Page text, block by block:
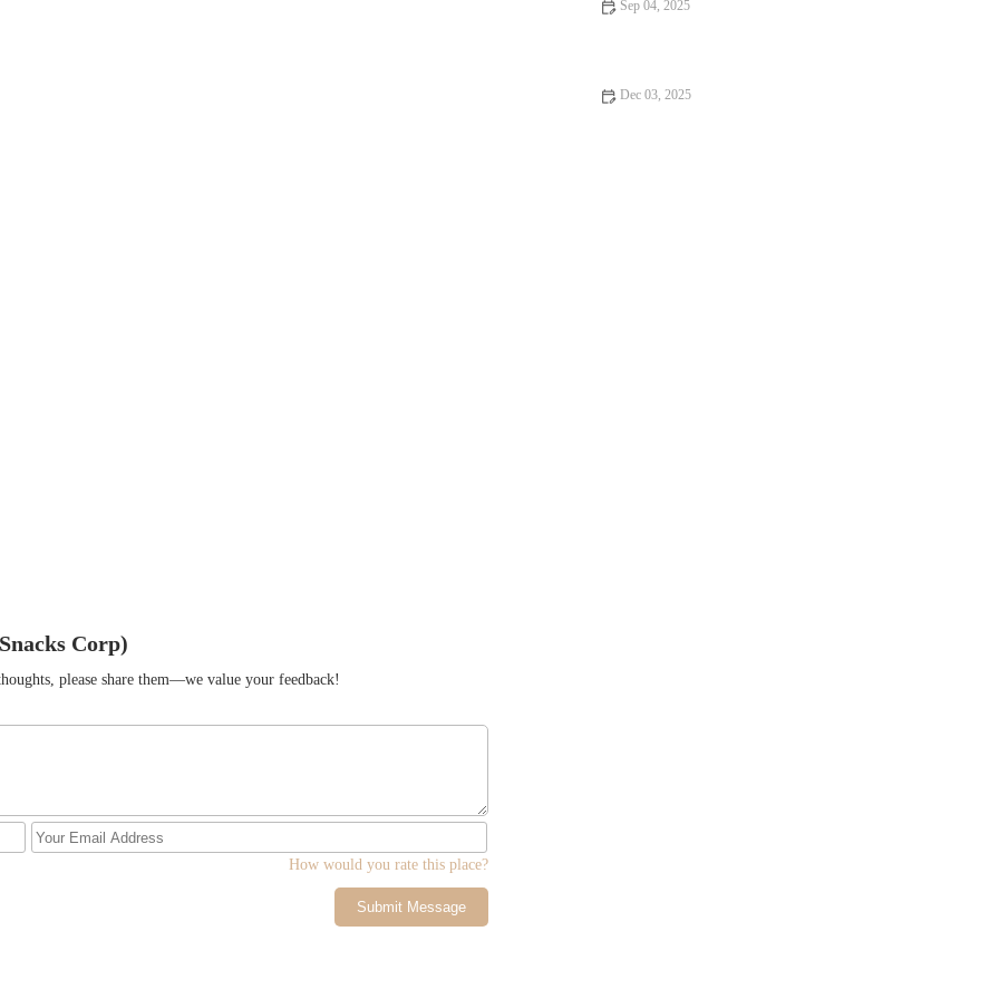
time, which builds trust and loyalty within the community. This
good old-fashioned quality and friendly service. It serves as a dependable
a small treat that makes their day a little brighter. In a city of endless
an ideal choice for anyone who values quality, convenience, and a real
Corp)
please share them—we value your feedback!
How would you rate this place?
Submit Message
Sep 04, 2025
Dec 03, 2025